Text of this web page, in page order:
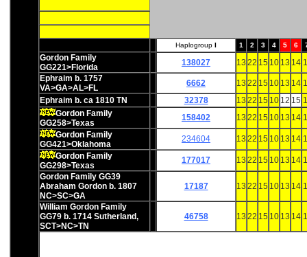
Haplogroup I 1 2 3 4 5 6
Gordon Family
GG221>Florida
138027 13 22 15 10 13 14
Ephraim b. 1757
VA>GA>AL>FL
6662 13 22 15 10 13 14
Ephraim b. ca 1810 TN
32378 13 22 15 10 12 15
Gordon Family
GG258>Texas
158402 13 22 15 10 13 14
Gordon Family
GG421>Oklahoma
234604 13 22 15 10 13 14
Gordon Family
GG298>Texas
177017 13 22 15 10 13 14
Gordon Family GG39
Abraham Gordon b. 1807
NC>SC>GA
17187 13 22 15 10 13 14
William Gordon Family
GG79 b. 1714 Sutherland,
SCT>NC>TN
46758 13 22 15 10 13 14